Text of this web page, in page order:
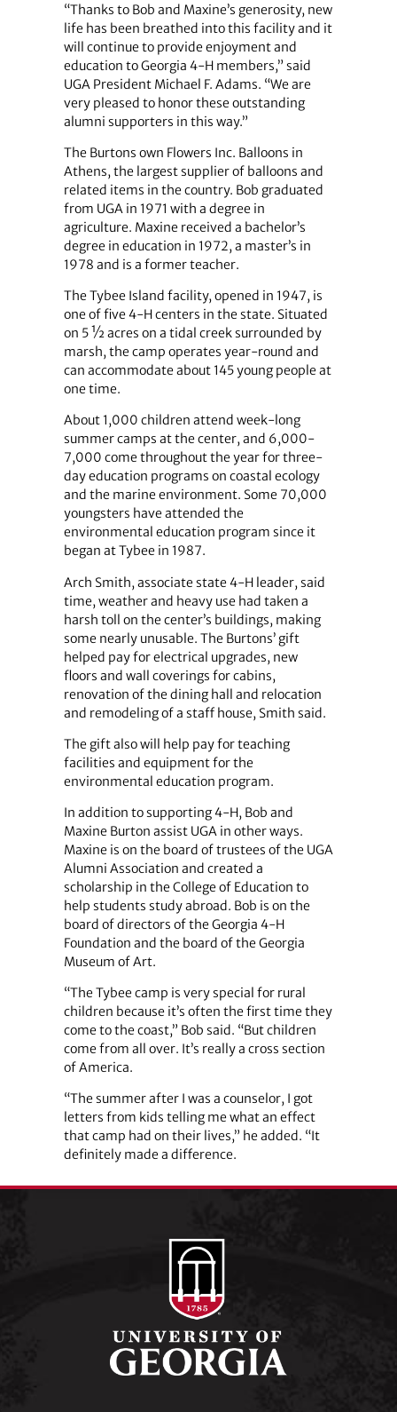
“Thanks to Bob and Maxine’s generosity, new
life has been breathed into this facility and it
will continue to provide enjoyment and
education to Georgia 4-H members,” said
UGA President Michael F. Adams. “We are
very pleased to honor these outstanding
alumni supporters in this way.”
The Burtons own Flowers Inc. Balloons in
Athens, the largest supplier of balloons and
related items in the country. Bob graduated
from UGA in 1971 with a degree in
agriculture. Maxine received a bachelor’s
degree in education in 1972, a master’s in
1978 and is a former teacher.
The Tybee Island facility, opened in 1947, is
one of five 4-H centers in the state. Situated
on 5 ½ acres on a tidal creek surrounded by
marsh, the camp operates year-round and
can accommodate about 145 young people at
one time.
About 1,000 children attend week-long
summer camps at the center, and 6,000-
7,000 come throughout the year for three-
day education programs on coastal ecology
and the marine environment. Some 70,000
youngsters have attended the
environmental education program since it
began at Tybee in 1987.
Arch Smith, associate state 4-H leader, said
time, weather and heavy use had taken a
harsh toll on the center’s buildings, making
some nearly unusable. The Burtons’ gift
helped pay for electrical upgrades, new
floors and wall coverings for cabins,
renovation of the dining hall and relocation
and remodeling of a staff house, Smith said.
The gift also will help pay for teaching
facilities and equipment for the
environmental education program.
In addition to supporting 4-H, Bob and
Maxine Burton assist UGA in other ways.
Maxine is on the board of trustees of the UGA
Alumni Association and created a
scholarship in the College of Education to
help students study abroad. Bob is on the
board of directors of the Georgia 4-H
Foundation and the board of the Georgia
Museum of Art.
“The Tybee camp is very special for rural
children because it’s often the first time they
come to the coast,” Bob said. “But children
come from all over. It’s really a cross section
of America.
“The summer after I was a counselor, I got
letters from kids telling me what an effect
that camp had on their lives,” he added. “It
definitely made a difference.